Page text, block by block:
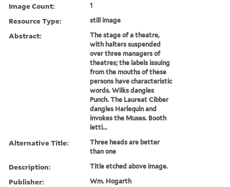
Image Count: 1
Resource Type: still image
Abstract:
The stage of a theatre,
with halters suspended
over three managers of
theatres; the labels issuing
from the mouths of these
persons have characteristic
words. Wilks dangles
Punch. The Laureat Cibber
dangles Harlequin and
invokes the Muses. Booth
letti...
Alternative Title:
Three heads are better
than one
Description: Title etched above image.
Publisher: Wm. Hogarth